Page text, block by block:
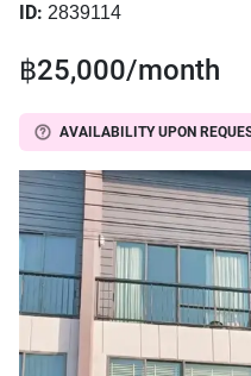
ID: 2839114
฿25,000/month
AVAILABILITY UPON